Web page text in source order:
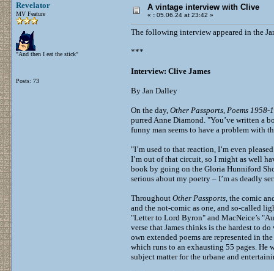
Revelator
MV Feature
"And then I eat the stick"
Posts: 73
A vintage interview with Clive
« : 05.06.24 at 23:42 »
The following interview appeared in the
***
Interview: Clive James
By Jan Dalley
On the day, Other Passports, Poems 1958-
purred Anne Diamond. "You’ve written a
funny man seems to have a problem with
"I’m used to that reaction, I’m even
I’m out of that circuit, so I might as well
book by going on the Gloria Hunniford
serious about my poetry – I’m as deadly
Throughout Other Passports, the comic
and the not-comic as one, and so-called
"Letter to Lord Byron" and MacNeice’s
verse that James thinks is the hardest to
own extended poems are represented in
which runs to an exhausting 55 pages.
subject matter for the urbane and